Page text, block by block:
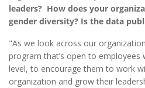
leaders? How does your
gender diversity? Is the data
"As we look across our
program that’s open to
level, to encourage them to work
organization and grow their